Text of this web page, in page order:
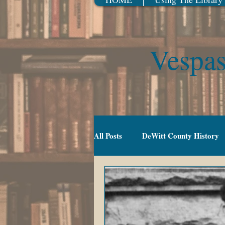
All Posts DeWitt County History
Gradeschool (5-10) Movies
TV Series Events